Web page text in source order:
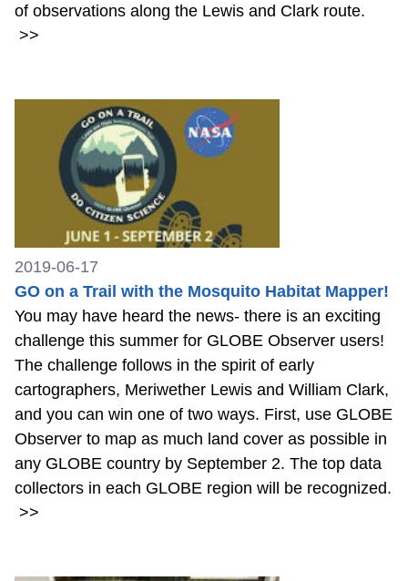
of observations along the Lewis and Clark route.
>>
2019-06-17
GO on a Trail with the Mosquito Habitat Mapper!
You may have heard the news- there is an exciting
challenge this summer for GLOBE Observer users!
The challenge follows in the spirit of early
cartographers, Meriwether Lewis and William Clark,
and you can win one of two ways. First, use GLOBE
Observer to map as much land cover as possible in
any GLOBE country by September 2. The top data
collectors in each GLOBE region will be recognized.
>>